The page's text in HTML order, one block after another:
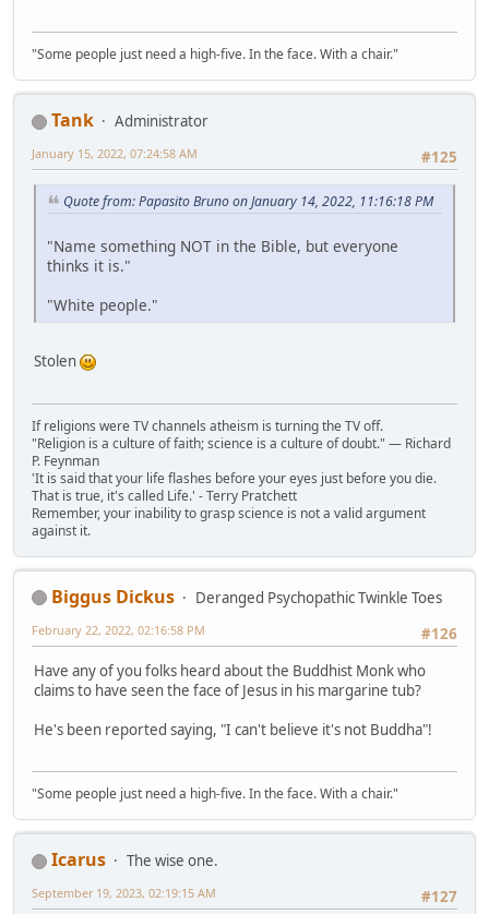
"Some people just need a high-five. In the face. With a chair."
Tank
Administrator
#125
January 15, 2022, 07:24:58 AM
Quote from: Papasito Bruno on January 14, 2022, 11:16:18 PM
"Name something NOT in the Bible, but everyone
thinks it is."
"White people."
Stolen
If religions were TV channels atheism is turning the TV off.
"Religion is a culture of faith; science is a culture of doubt." ― Richard
P. Feynman
'It is said that your life flashes before your eyes just before you die.
That is true, it's called Life.' - Terry Pratchett
Remember, your inability to grasp science is not a valid argument
against it.
Biggus Dickus
Deranged Psychopathic Twinkle Toes
#126
February 22, 2022, 02:16:58 PM
Have any of you folks heard about the Buddhist Monk who
claims to have seen the face of Jesus in his margarine tub?
He's been reported saying, "I can't believe it's not Buddha"!
"Some people just need a high-five. In the face. With a chair."
Icarus
The wise one.
#127
September 19, 2023, 02:19:15 AM